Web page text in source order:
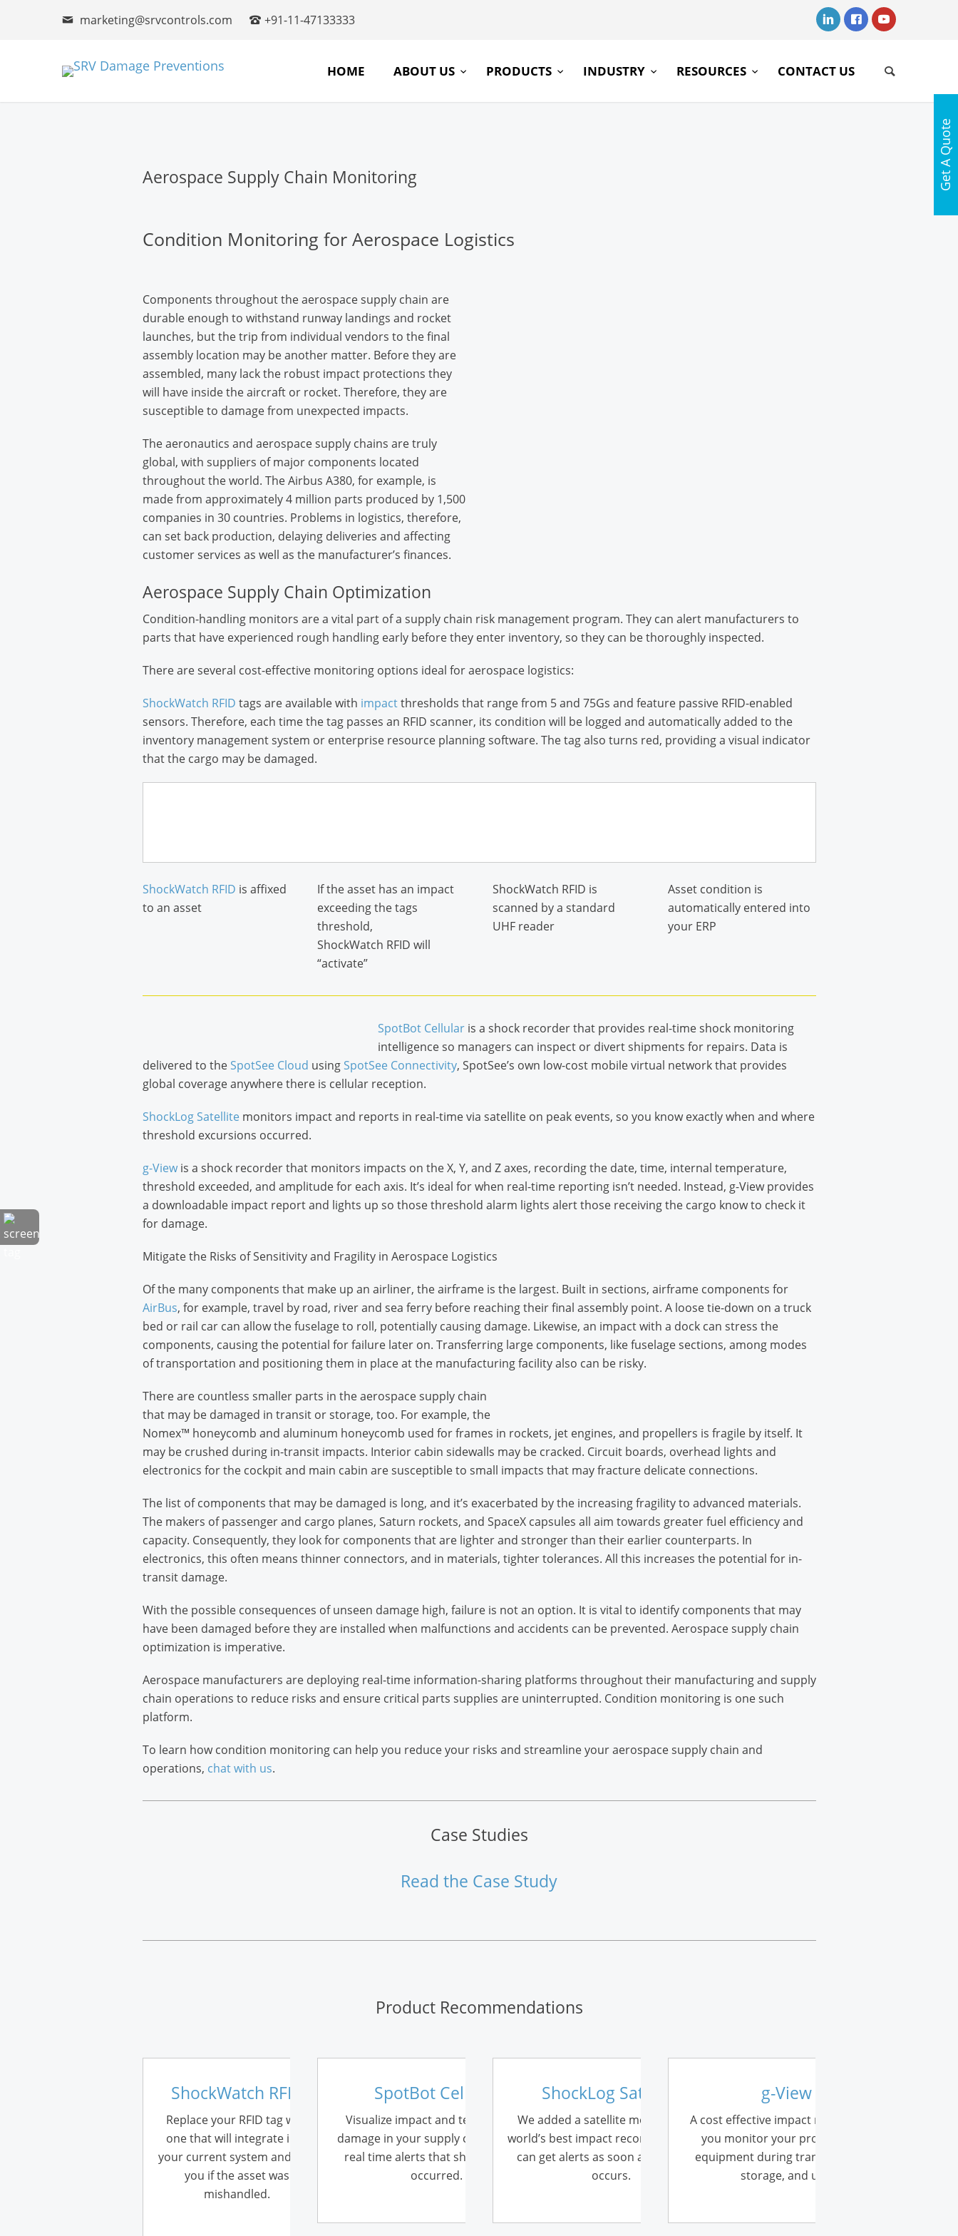
marketing@srvcontrols.com +91-11-47133333
HOME ABOUT US PRODUCTS INDUSTRY RESOURCES CONTACT US
Aerospace Supply Chain Monitoring
Condition Monitoring for Aerospace Logistics
Components throughout the aerospace supply chain are
durable enough to withstand runway landings and rocket
launches, but the trip from individual vendors to the final
assembly location may be another matter. Before they are
assembled, many lack the robust impact protections they
will have inside the aircraft or rocket. Therefore, they are
susceptible to damage from unexpected impacts.
The aeronautics and aerospace supply chains are truly
global, with suppliers of major components located
throughout the world. The Airbus A380, for example, is
made from approximately 4 million parts produced by 1,500
companies in 30 countries. Problems in logistics, therefore,
can set back production, delaying deliveries and affecting
customer services as well as the manufacturer’s finances.
Aerospace Supply Chain Optimization
Condition-handling monitors are a vital part of a supply chain risk management program. They can alert manufacturers to
parts that have experienced rough handling early before they enter inventory, so they can be thoroughly inspected.
There are several cost-effective monitoring options ideal for aerospace logistics:
ShockWatch RFID tags are available with impactthresholds that range from 5 and 75Gs and feature passive RFID-enabled
sensors. Therefore, each time the tag passes an RFID scanner, its condition will be logged and automatically added to the
inventory management system or enterprise resource planning software. The tag also turns red, providing a visual indicator
that the cargo may be damaged.
ShockWatch RFID is affixed
to an asset
If the asset has an impact
exceeding the tags
threshold,
ShockWatch RFID will
“activate”
ShockWatch RFID is
scanned by a standard
UHF reader
Asset condition is
automatically entered into
your ERP
SpotBot Cellularis a shock recorder that provides real-time shock monitoring
intelligence so managers can inspect or divert shipments for repairs. Data is
delivered to the SpotSee Cloud using SpotSee Connectivity, SpotSee’s own low-cost mobile virtual network that provides
global coverage anywhere there is cellular reception.
ShockLog Satellitemonitors impact and reports in real-time via satellite on peak events, so you know exactly when and where
threshold excursions occurred.
g-Viewis a shock recorder that monitors impacts on the X, Y, and Z axes, recording the date, time, internal temperature,
threshold exceeded, and amplitude for each axis. It’s ideal for when real-time reporting isn’t needed. Instead, g-View provides
a downloadable impact report and lights up so those threshold alarm lights alert those receiving the cargo know to check it
for damage.
Mitigate the Risks of Sensitivity and Fragility in Aerospace Logistics
Of the many components that make up an airliner, the airframe is the largest. Built in sections, airframe components for
AirBus, for example, travel by road, river and sea ferry before reaching their final assembly point. A loose tie-down on a truck
bed or rail car can allow the fuselage to roll, potentially causing damage. Likewise, an impact with a dock can stress the
components, causing the potential for failure later on. Transferring large components, like fuselage sections, among modes
of transportation and positioning them in place at the manufacturing facility also can be risky.
There are countless smaller parts in the aerospace supply chain
that may be damaged in transit or storage, too. For example, the
Nomex™ honeycomb and aluminum honeycomb used for frames in rockets, jet engines, and propellers is fragile by itself. It
may be crushed during in-transit impacts. Interior cabin sidewalls may be cracked. Circuit boards, overhead lights and
electronics for the cockpit and main cabin are susceptible to small impacts that may fracture delicate connections.
The list of components that may be damaged is long, and it’s exacerbated by the increasing fragility to advanced materials.
The makers of passenger and cargo planes, Saturn rockets, and SpaceX capsules all aim towards greater fuel efficiency and
capacity. Consequently, they look for components that are lighter and stronger than their earlier counterparts. In
electronics, this often means thinner connectors, and in materials, tighter tolerances. All this increases the potential for in-
transit damage.
With the possible consequences of unseen damage high, failure is not an option. It is vital to identify components that may
have been damaged before they are installed when malfunctions and accidents can be prevented. Aerospace supply chain
optimization is imperative.
Aerospace manufacturers are deploying real-time information-sharing platforms throughout their manufacturing and supply
chain operations to reduce risks and ensure critical parts supplies are uninterrupted. Condition monitoring is one such
platform.
To learn how condition monitoring can help you reduce your risks and streamline your aerospace supply chain and
operations, chat with us.
Case Studies
Read the Case Study
Product Recommendations
ShockWatch RFID
Replace your RFID tag with
one that will integrate into
your current system and tells
you if the asset was
mishandled.
SpotBot Cellular
Visualize impact and temperature
damage in your supply chain and get
real time alerts that show where it
occurred.
ShockLog Satellite
We added a satellite module to the
world’s best impact recorder. Now you
can get alerts as soon as an impact
occurs.
g-View
A cost effective impact recorder lets
you monitor your products and
equipment during transportation,
storage, and use.
Get A Quote